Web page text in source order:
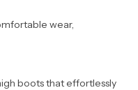
wear,
boots that effortlessly